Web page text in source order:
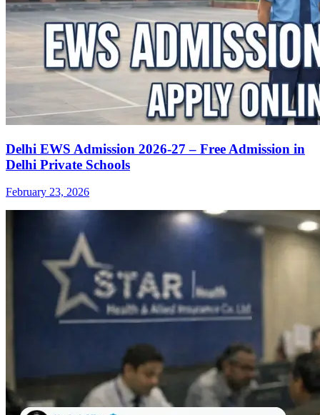
Delhi EWS Admission 2026-27 – Free Admission in
Delhi Private Schools
February 23, 2026